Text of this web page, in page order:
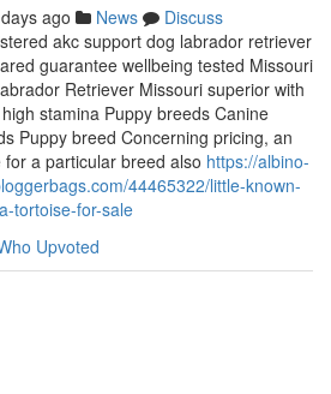
ago News
Discuss
akc support dog labrador retriever
guarantee wellbeing tested Missouri
Retriever Missouri superior with
stamina Puppy breeds Canine
Puppy breed Concerning pricing, an
a particular breed also https://albino-
44465322/little-known-
tortoise-for-sale
Upvoted